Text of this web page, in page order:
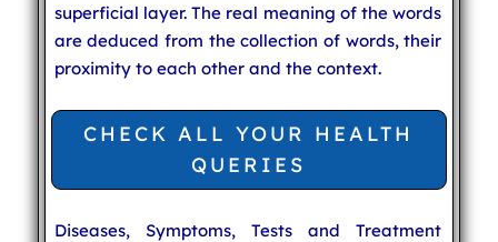
superficial layer. The real meaning of the words
are deduced from the collection of words, their
proximity to each other and the context.
CHECK ALL YOUR HEALTH
QUERIES
Diseases, Symptoms, Tests and Treatment